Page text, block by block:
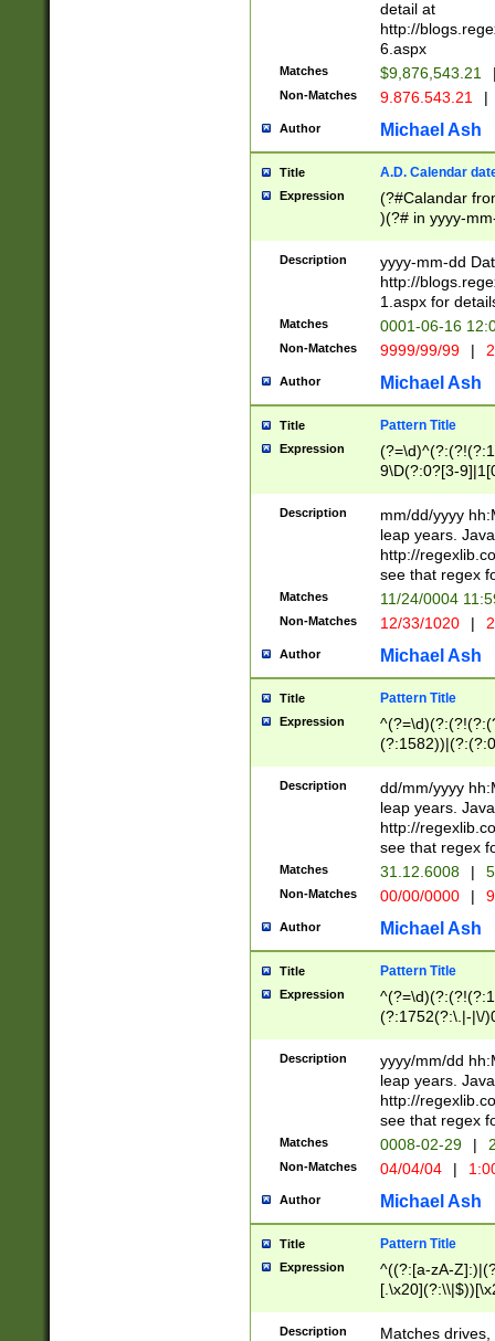
separtor must
(?:\d+)) # more
[,.]\d{2})?$ #
detail at
http://
6.aspx
Matches $9,876,543.21
Non-Matches 9.876.543.21 |
Author Michael Ash
Title A.D. Calendar
Expression
(?#Calandar
)(?# in yyyy-
4]))|(?#Missing
9]|1[0-3]))(?#or
missing days
one or the
beginning a the
(?'sep'[-./
check for valid
year in year 4
leap
[26])(?#leap
29
a digit check
9]|1[012])(?#
seconds
hour format
#required
Description
yyyy-mm-dd
http://
1.aspx for
Matches 0001-06-16
Non-Matches 9999/99/99 |
Author Michael Ash
Title Pattern Title
Expression
9\D(?:0?[3-
[469]|11)(?!\/
((?:(?:0?[1-
[01]\d|2[0-
Description
mm/dd/yyyy
leap years.
http://
see that regex
Matches 11/24/0004
Non-Matches 12/33/1020 |
Author Michael Ash
Title Pattern Title
Expression
(31(?!(?:\.|-|\/
(?:\.|-|\/
8]|1\d|0?[1-
[0-
[0-
Description
dd/mm/yyyy
leap years.
http://
see that regex
Matches 31.12.6008 |
Non-Matches 00/00/0000 |
Author Michael Ash
Title Pattern Title
Expression
(?:1752(?:\.|-|\/
(\d{4})([-\/
Description
yyyy/mm/dd
leap years.
http://
see that regex
Matches 0008-02-29 |
Non-Matches 04/04/04 |
Author Michael Ash
Title Pattern Title
Expression
^((?:[a-zA-
.]$)[\x20-
{2,15}))?$
Description
Matches